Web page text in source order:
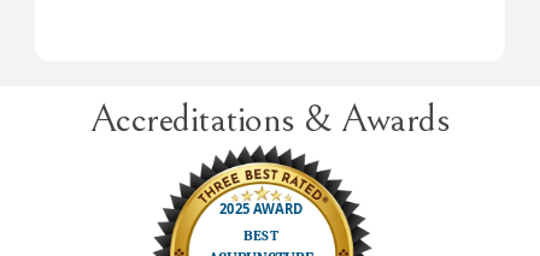
Accreditations & Awards